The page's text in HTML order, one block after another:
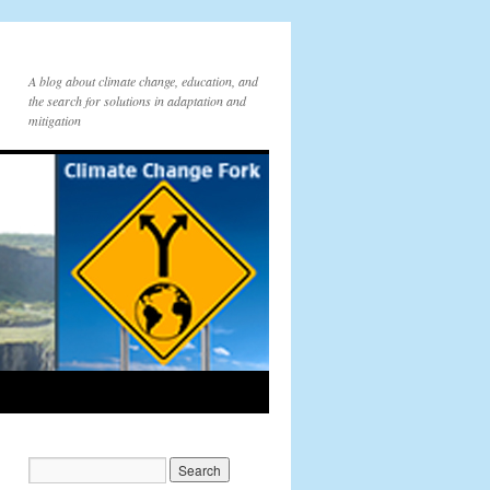
A blog about climate change, education, and
the search for solutions in adaptation and
mitigation